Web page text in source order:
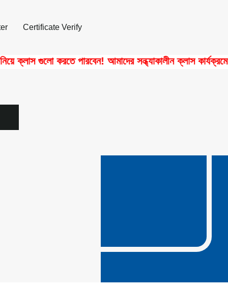
Certificate Verify
গুলো করতে পারবেন! আমাদের সন্ধ্যাকালীন ক্লাস কার্যক্রমে